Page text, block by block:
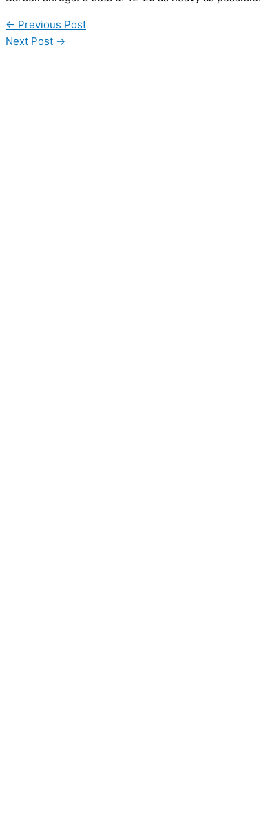
← Previous Post
Next Post →